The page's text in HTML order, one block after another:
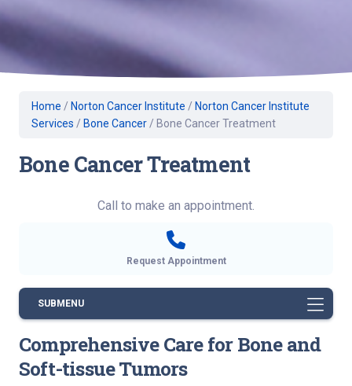
Home / Norton Cancer Institute / Norton Cancer Institute
Services / Bone Cancer / Bone Cancer Treatment
Bone Cancer Treatment
Call to make an appointment.
Request Appointment
SUBMENU
Comprehensive Care for Bone and
Soft-tissue Tumors